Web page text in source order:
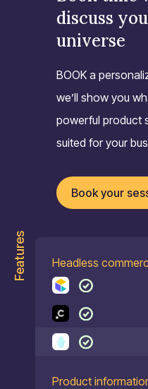
discuss
universe
BOOK a
we’ll show you
powerful product
suited for your
Book your
Features Headless
Product